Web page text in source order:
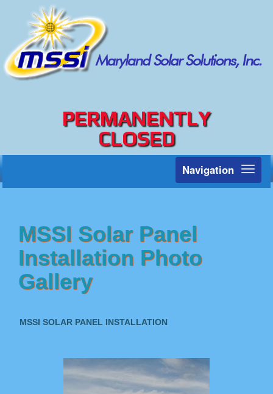
PERMANENTLY
CLOSED
Navigation
Toggle
MSSI Solar Panel
Installation Photo
Gallery
MSSI SOLAR PANEL INSTALLATION